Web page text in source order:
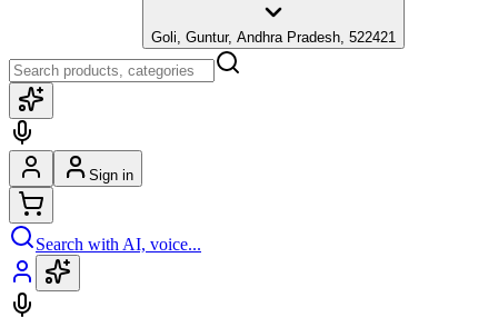
Goli, Guntur, Andhra Pradesh, 522421
Sign in
Search with AI, voice...